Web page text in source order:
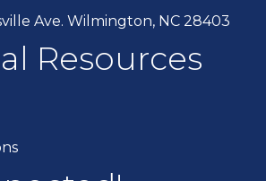
Ave. Wilmington, NC 28403
Resources